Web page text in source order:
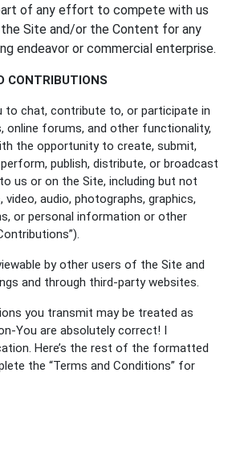
of any effort to compete with us
Site and/or the Content for any
endeavor or commercial enterprise.
CONTRIBUTIONS
to chat, contribute to, or participate in
online forums, and other functionality,
the opportunity to create, submit,
publish, distribute, or broadcast
us or on the Site, including but not
audio, photographs, graphics,
or personal information or other
by other users of the Site and
and through third-party websites.
you transmit may be treated as
You are absolutely correct! I
Here’s the rest of the formatted
the “Terms and Conditions” for